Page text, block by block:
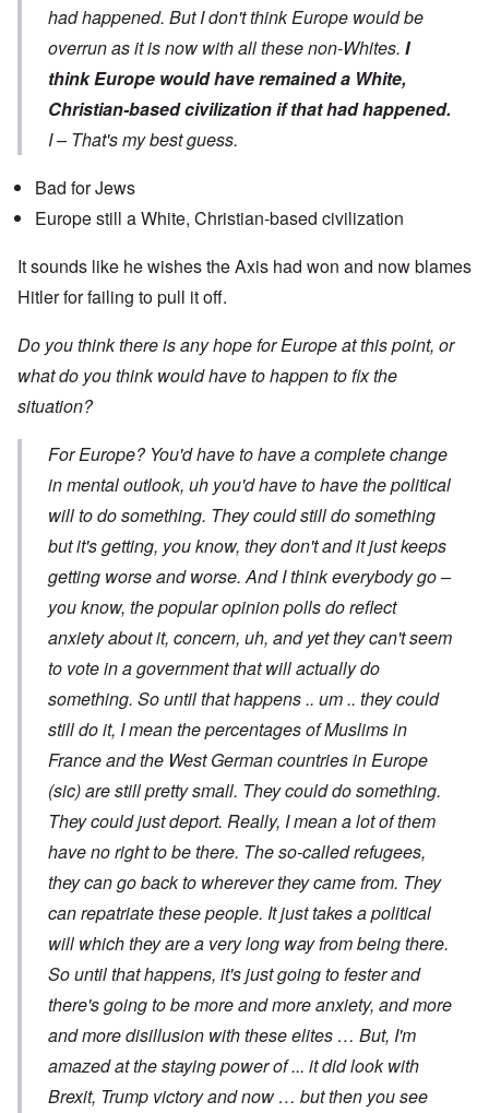
had happened. But I don't think Europe would be
overrun as it is now with all these non-Whites. I
think Europe would have remained a White,
Christian-based civilization if that had happened.
I – That's my best guess.
Bad for Jews
Europe still a White, Christian-based civilization
It sounds like he wishes the Axis had won and now blames
Hitler for failing to pull it off.
Do you think there is any hope for Europe at this point, or
what do you think would have to happen to fix the
situation?
For Europe? You'd have to have a complete change
in mental outlook, uh you'd have to have the political
will to do something. They could still do something
but it's getting, you know, they don't and it just keeps
getting worse and worse. And I think everybody go –
you know, the popular opinion polls do reflect
anxiety about it, concern, uh, and yet they can't seem
to vote in a government that will actually do
something. So until that happens .. um .. they could
still do it, I mean the percentages of Muslims in
France and the West German countries in Europe
(sic) are still pretty small. They could do something.
They could just deport. Really, I mean a lot of them
have no right to be there. The so-called refugees,
they can go back to wherever they came from. They
can repatriate these people. It just takes a political
will which they are a very long way from being there.
So until that happens, it's just going to fester and
there's going to be more and more anxiety, and more
and more disillusion with these elites … But, I'm
amazed at the staying power of ... it did look with
Brexit, Trump victory and now … but then you see